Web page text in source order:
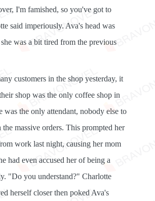
I'm famished, so you've got to
said imperiously. Ava's head was
was a bit tired from the previous
customers in the shop yesterday, it
shop was the only coffee shop in
was the only attendant, nobody else to
the massive orders. This prompted her
work last night, causing her mom
had even accused her of being a
"Do you understand?" Charlotte
herself closer then poked Ava's